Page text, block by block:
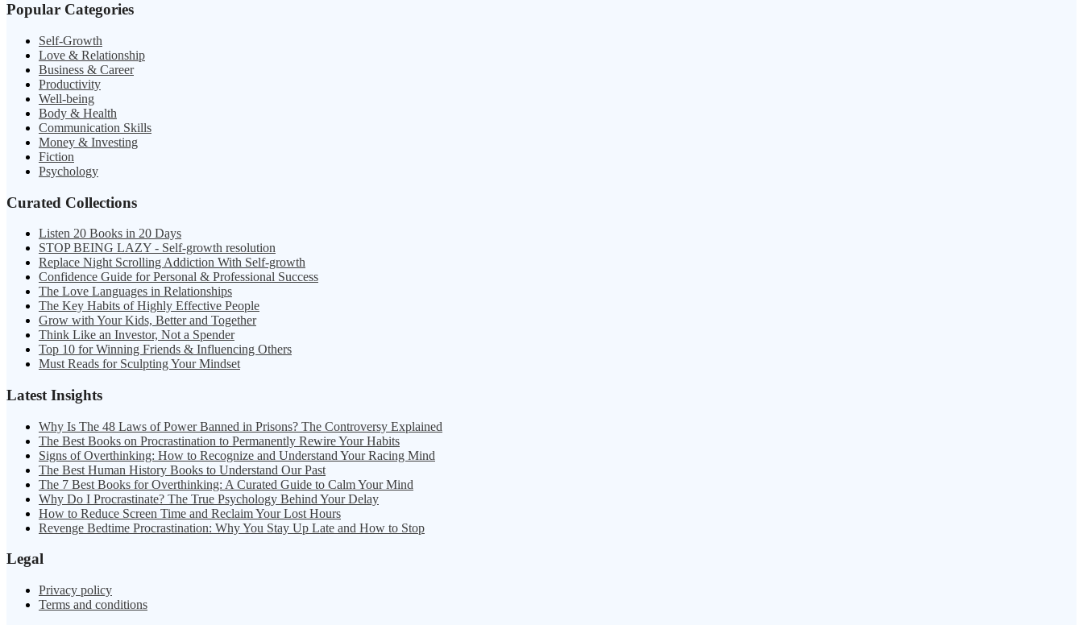
Popular Categories
Self-Growth
Love & Relationship
Business & Career
Productivity
Well-being
Body & Health
Communication Skills
Money & Investing
Fiction
Psychology
Curated Collections
Listen 20 Books in 20 Days
STOP BEING LAZY - Self-growth resolution
Replace Night Scrolling Addiction With Self-growth
Confidence Guide for Personal & Professional Success
The Love Languages in Relationships
The Key Habits of Highly Effective People
Grow with Your Kids, Better and Together
Think Like an Investor, Not a Spender
Top 10 for Winning Friends & Influencing Others
Must Reads for Sculpting Your Mindset
Latest Insights
Why Is The 48 Laws of Power Banned in Prisons? The Controversy Explained
The Best Books on Procrastination to Permanently Rewire Your Habits
Signs of Overthinking: How to Recognize and Understand Your Racing Mind
The Best Human History Books to Understand Our Past
The 7 Best Books for Overthinking: A Curated Guide to Calm Your Mind
Why Do I Procrastinate? The True Psychology Behind Your Delay
How to Reduce Screen Time and Reclaim Your Lost Hours
Revenge Bedtime Procrastination: Why You Stay Up Late and How to Stop
Legal
Privacy policy
Terms and conditions